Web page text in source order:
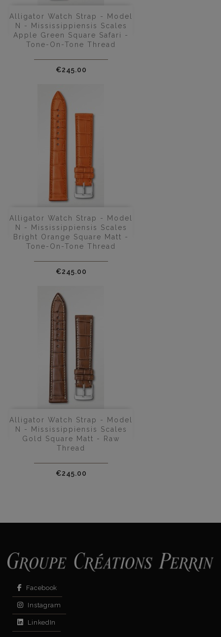
Alligator Watch Strap - Model
N - Mississippiensis Scales
Apple Green Square Safari -
Tone-On-Tone Thread
Price
€245.00
Alligator Watch Strap - Model
N - Mississippiensis Scales
Bright Orange Square Matt -
Tone-On-Tone Thread
Price
€245.00
Alligator Watch Strap - Model
N - Mississippiensis Scales
Gold Square Matt - Raw
Thread
Price
€245.00
Facebook
Instagram
LinkedIn